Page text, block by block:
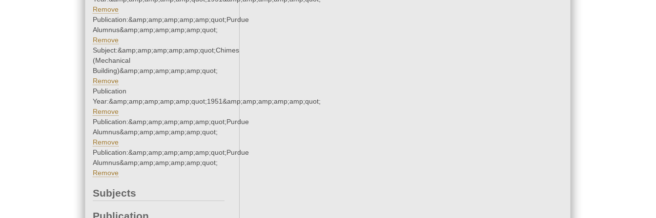
Remove
Publication:&amp;amp;amp;amp;amp;quot;Purdue
Alumnus&amp;amp;amp;amp;amp;quot;
Remove
Subject:&amp;amp;amp;amp;amp;quot;Chimes
(Mechanical
Building)&amp;amp;amp;amp;amp;quot;
Remove
Publication
Year:&amp;amp;amp;amp;amp;quot;1951&amp;amp;amp;amp;amp;quot;
Remove
Publication:&amp;amp;amp;amp;amp;quot;Purdue
Alumnus&amp;amp;amp;amp;amp;quot;
Remove
Publication:&amp;amp;amp;amp;amp;quot;Purdue
Alumnus&amp;amp;amp;amp;amp;quot;
Remove
Subjects